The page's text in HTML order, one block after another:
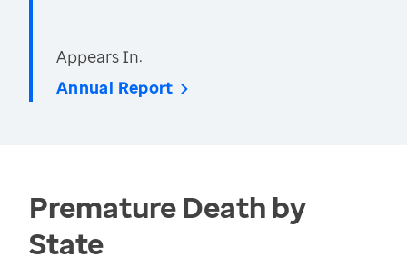
Appears In:
Annual Report
Premature Death by
State